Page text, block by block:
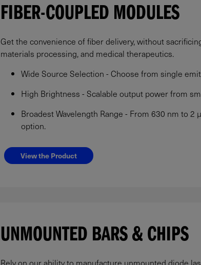
FIBER-COUPLED MODULES
Get the convenience of fiber delivery, without
materials processing, and medical therapeutics.
Wide Source Selection - Choose from single
High Brightness - Scalable output power from
Broadest Wavelength Range - From 630 nm to 2
option.
View the Product
UNMOUNTED BARS & CHIPS
Rely on our ability to manufacture unmounted diode